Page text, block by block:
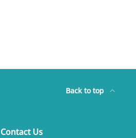
Back to top
Contact Us